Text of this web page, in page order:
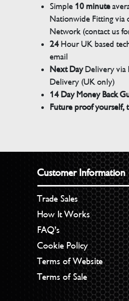
Simple 10 minute
Nationwide Fitting via
Network (contact us
24Hour UK based
email
Next DayDelivery via
Delivery (UK only)
14 Day Money Back
Future proof yourself,
Customer Information
Trade Sales
How It Works
FAQ’s
Cookie Policy
Terms of Website
Terms of Sale